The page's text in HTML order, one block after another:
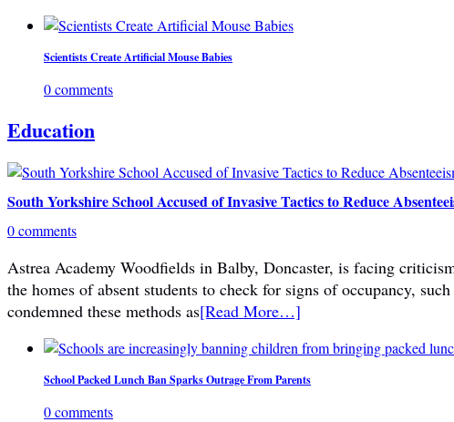
Scientists Create Artificial Mouse Babies
0 comments
Education
South Yorkshire School Accused of Invasive Tactics to Reduce
0 comments
Astrea Academy Woodfields in Balby, Doncaster, is facing
the homes of absent students to check for signs of occupancy,
condemned these methods as[Read More…]
School Packed Lunch Ban Sparks Outrage From Parents
0 comments